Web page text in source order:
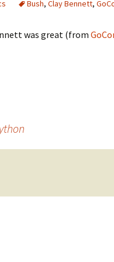
Bush, Clay Bennett,
was great (from